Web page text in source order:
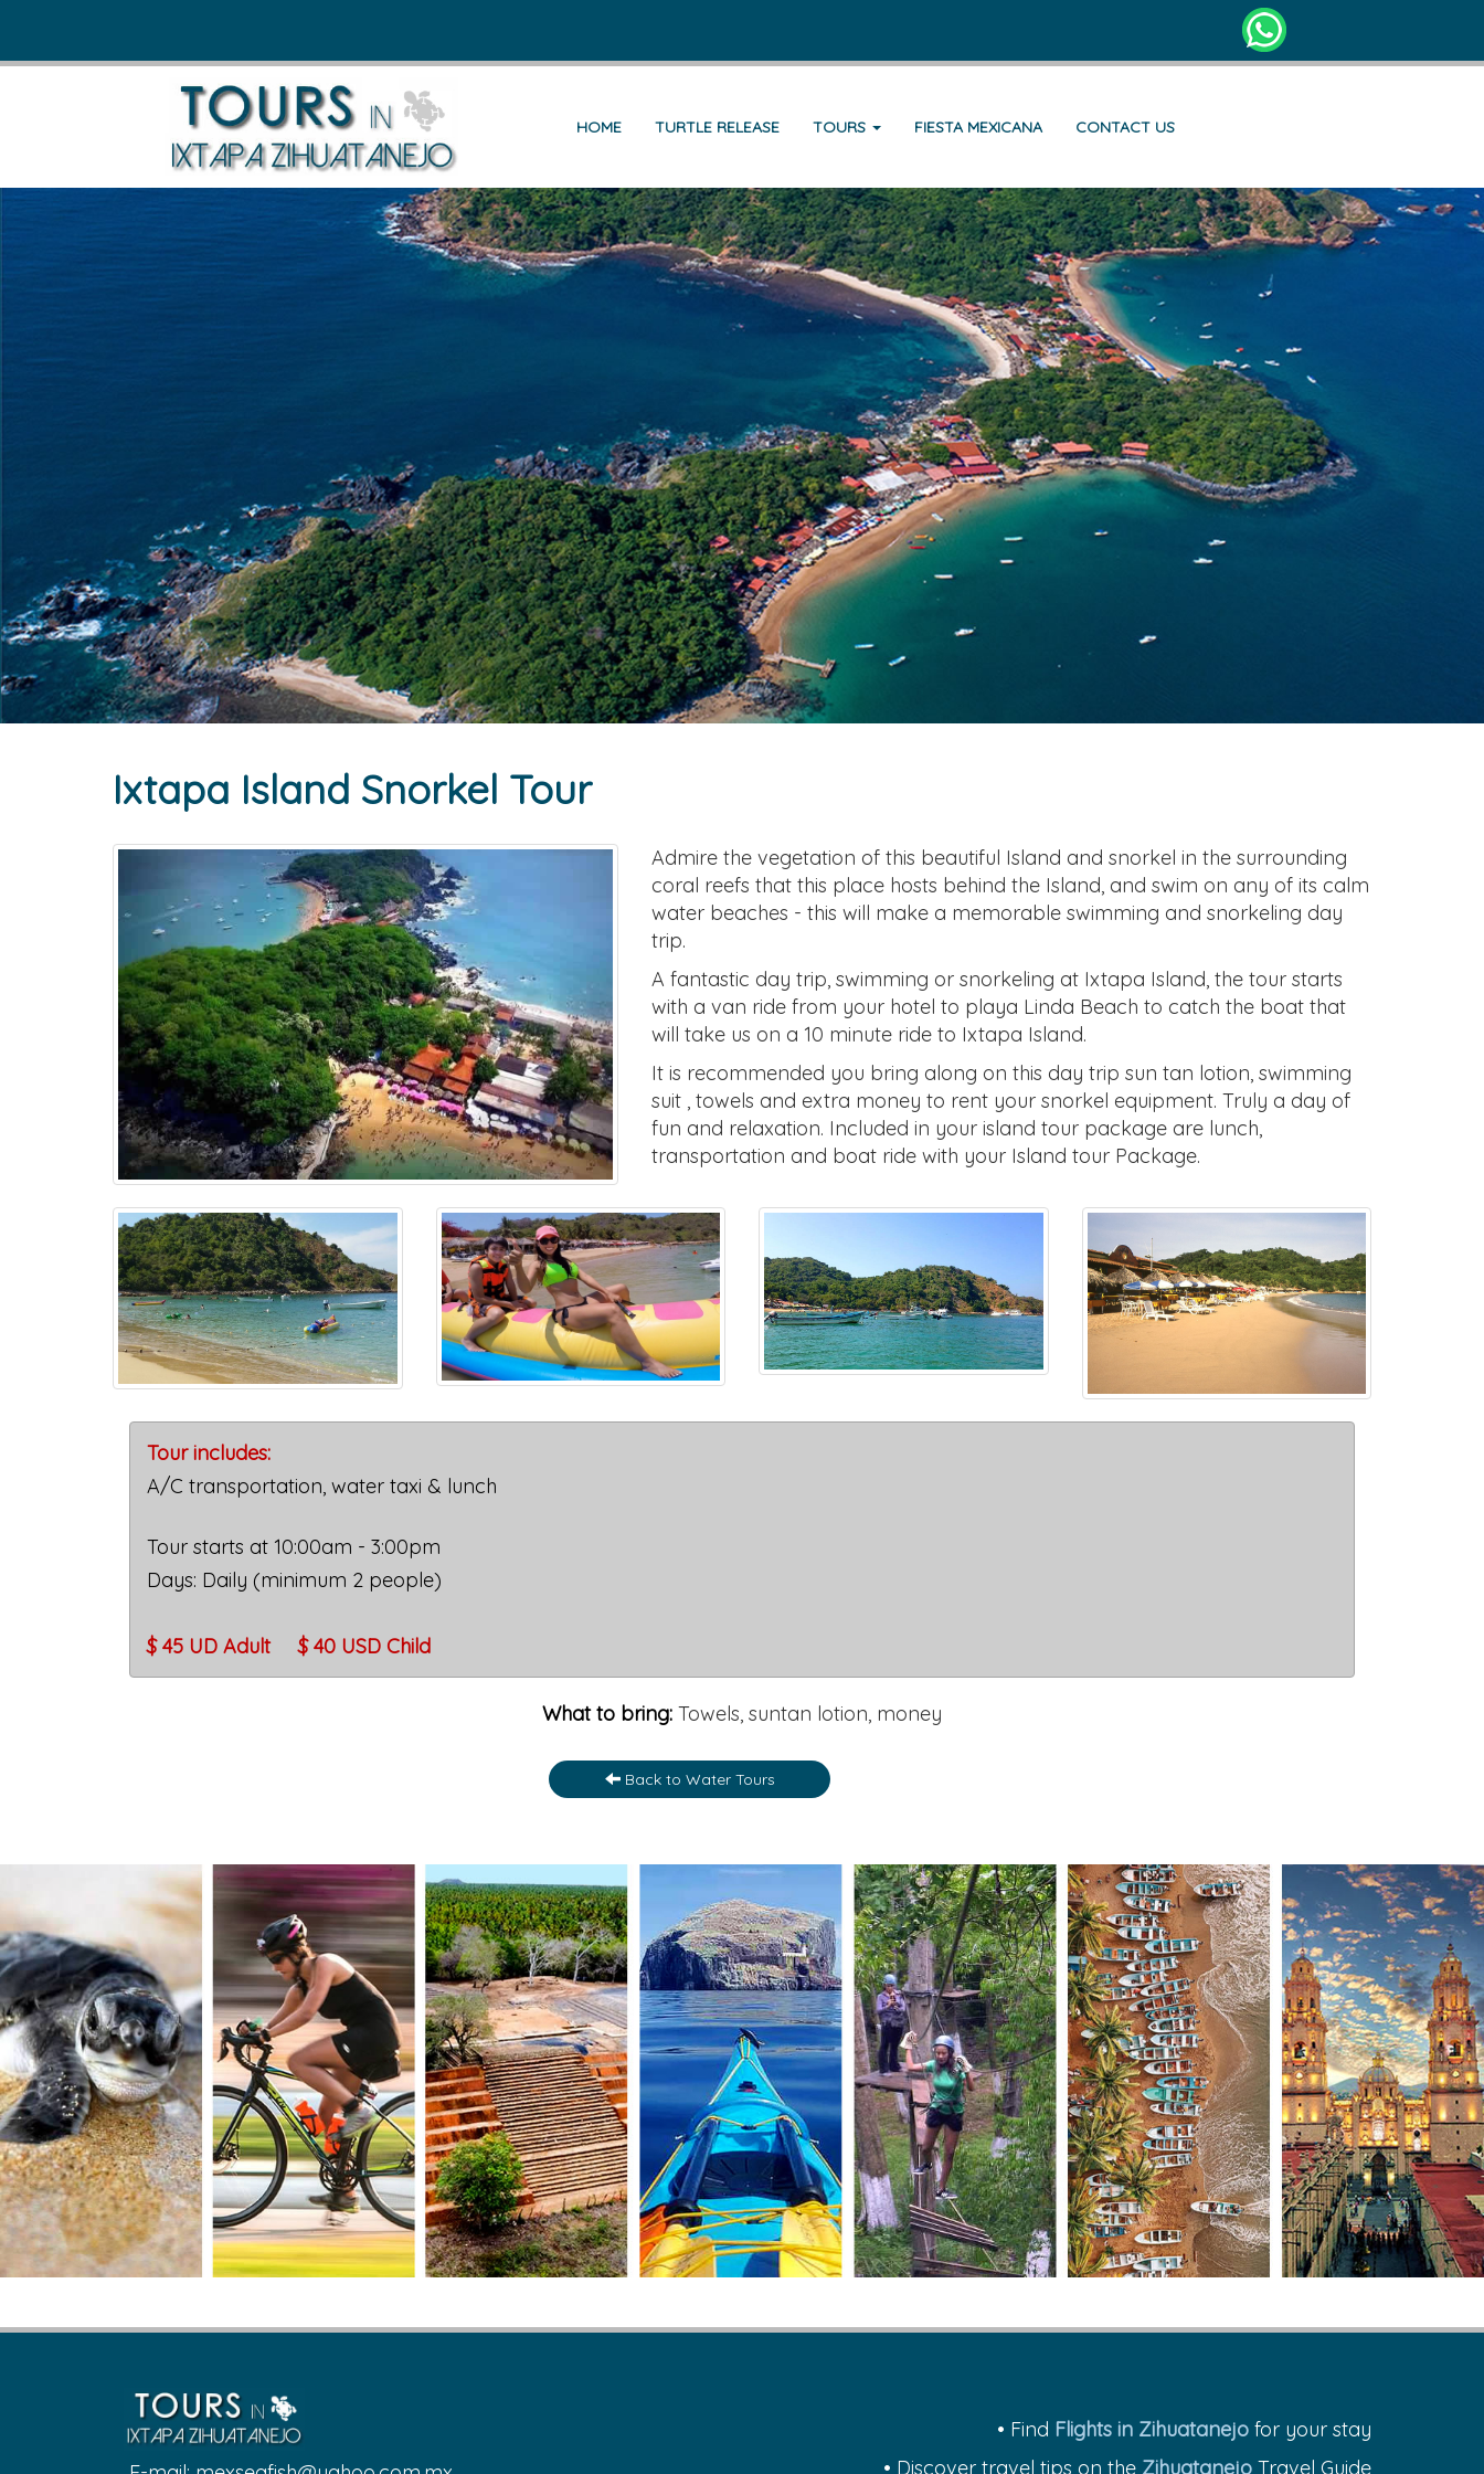
HOME TURTLE RELEASE TOURS FIESTA MEXICANA CONTACT US
Ixtapa Island Snorkel Tour
Admire the vegetation of this beautiful Island and snorkel in the surrounding
coral reefs that this place hosts behind the Island, and swim on any of its calm
water beaches - this will make a memorable swimming and snorkeling day
trip.
A fantastic day trip, swimming or snorkeling at Ixtapa Island, the tour starts
with a van ride from your hotel to playa Linda Beach to catch the boat that
will take us on a 10 minute ride to Ixtapa Island.
It is recommended you bring along on this day trip sun tan lotion, swimming
suit , towels and extra money to rent your snorkel equipment. Truly a day of
fun and relaxation. Included in your island tour package are lunch,
transportation and boat ride with your Island tour Package.
Tour includes:
A/C transportation, water taxi & lunch
Tour starts at 10:00am - 3:00pm
Days: Daily (minimum 2 people)
$ 45 UD Adult$ 40 USD Child
What to bring: Towels, suntan lotion, money
Back to Water Tours
• Find Flights in Zihuatanejo for your stay
• Discover travel tips on the Zihuatanejo Travel Guide